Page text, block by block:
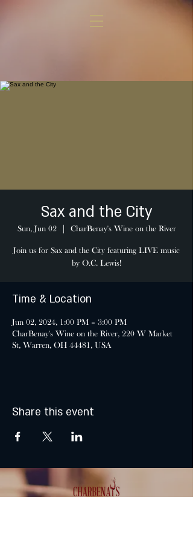
Sax and the City
Sun, Jun 02
  |
CharBenay's Wine on the River
Join us for Sax and the City featuring LIVE music
by O.C. Lewis!
Time & Location
Jun 02, 2024, 1:00 PM – 3:00 PM
CharBenay's Wine on the River, 220 W Market
St, Warren, OH 44481, USA
Share this event